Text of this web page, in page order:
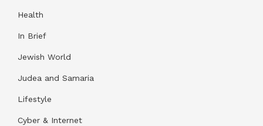
Health
In Brief
Jewish World
Judea and Samaria
Lifestyle
Cyber & Internet